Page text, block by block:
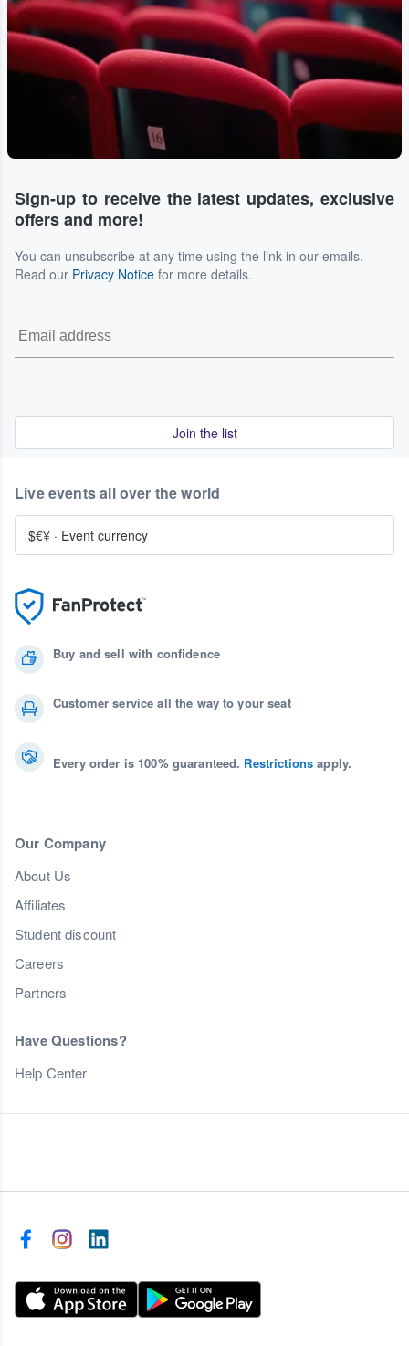
Sign-up to receive the latest updates, exclusive
offers and more!
You can unsubscribe at any time using the link in our emails.
Read our Privacy Notice for more details.
Join the list
Buy and sell with confidence
Customer service all the way to your seat
Every order is 100% guaranteed. Restrictions apply.
Our Company
About Us
Affiliates
Student discount
Careers
Partners
Have Questions?
Help Center
Live events all over the world
$€¥ · Event currency